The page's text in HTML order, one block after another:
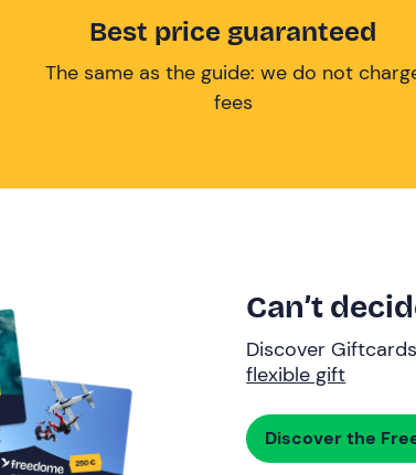
Best price guaranteed
The same as the guide: we do not
fees
Can’t
Discover
flexible gift
Discover the